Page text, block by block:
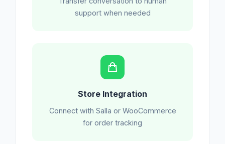
support when needed
Store Integration
Connect with Salla or WooCommerce
for order tracking